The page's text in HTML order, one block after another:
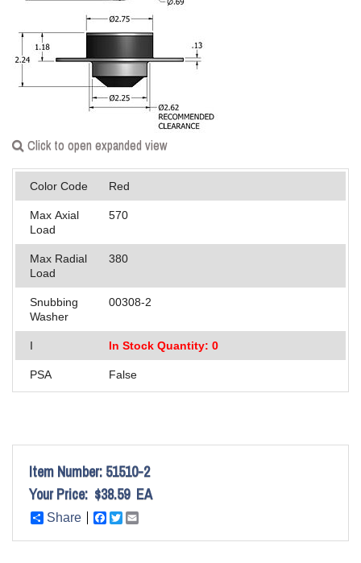
Engineering
About Us
Careers
Click to open expanded view
Color Code Red
Max Axial
Load
570
Max Radial
Load
380
Snubbing
Washer
00308-2
I In Stock Quantity: 0
PSA False
Item Number: 51510-2
Your Price: $38.59 EA
Share Facebook
Twitter